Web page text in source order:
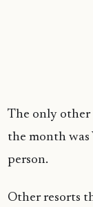
The only other
the month was
person.
Other resorts